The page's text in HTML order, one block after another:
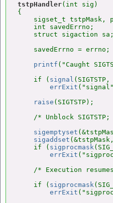
tstpHandler(int sig)
{
sigset_t tstpMask,
    int savedErrno;
    struct sigaction sa;
savedErrno =
printf ("Caught
    if (
signal (SIGTSTP,
errExit
raise (SIGTSTP);
/* Unblock
sigemptyset
sigaddset
    if (
sigprocmask
errExit
/* Execution
    if (
sigprocmask
errExit